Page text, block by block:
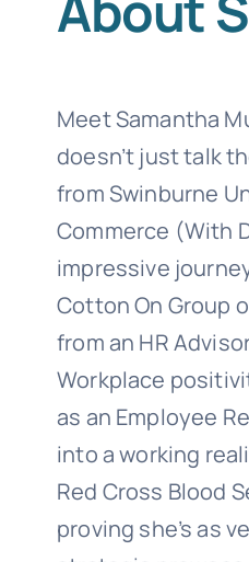
Meet Samantha
doesn’t just talk
from Swinburne
Commerce (With
impressive
Cotton On Group
from an HR
Workplace
as an Employee
into a working
Red Cross Blood
proving she’s as